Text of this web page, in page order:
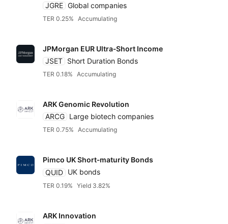
JGRE Global companies
TER 0.25% Accumulating
JPMorgan EUR Ultra‑Short Income
JSET Short Duration Bonds
TER 0.18% Accumulating
ARK Genomic Revolution
ARCG Large biotech companies
TER 0.75% Accumulating
Pimco UK Short‑maturity Bonds
QUID UK bonds
TER 0.19% Yield 3.82%
ARK Innovation